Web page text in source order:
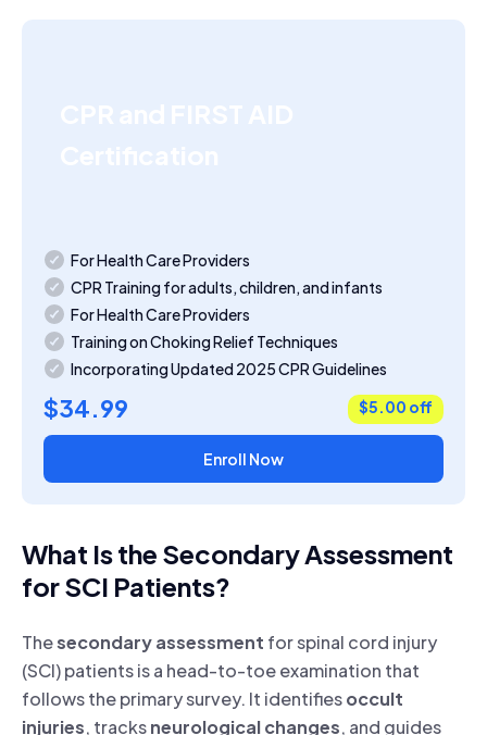
For Health Care Providers
CPR Training for adults, children, and infants
For Health Care Providers
Training on Choking Relief Techniques
Incorporating Updated 2025 CPR Guidelines
$34.99 $5.00 off
Enroll Now
What Is the Secondary Assessment
for SCI Patients?
Thesecondary assessment for spinal cord injury
(SCI) patients is a head-to-toe examination that
follows the primary survey. It identifiesoccult
injuries, tracksneurological changes, and guides